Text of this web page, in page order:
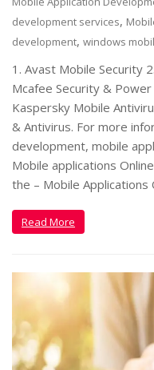
development services,
development, windows
1. Avast Mobile Security
Mcafee Security &
Kaspersky Mobile
& Antivirus. For more
development, mobile
Mobile applications
the – Mobile Applications
Read More